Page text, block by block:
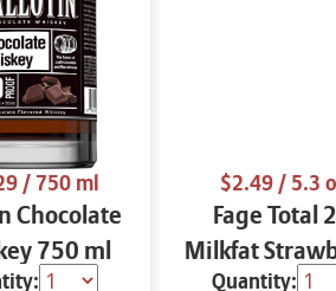
/ 750 ml
Chocolate
750 ml
$2.49/ 5.3
Fage Total
Milkfat
Quantity: